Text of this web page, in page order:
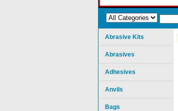
Abrasive Kits
Abrasives
Adhesives
Anvils
Bags